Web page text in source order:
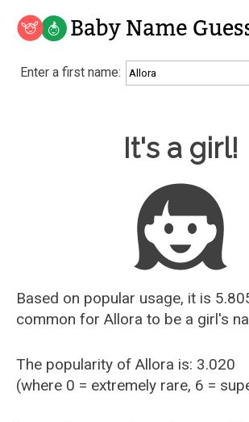
Baby Name Guesser
Analyze a First Name
Unique Baby Name Finder
Most Gender Neutral Names
Most Popular Male Names
Most Popular Female Names
Who is Your Alter Ego?
Recently Added Male Names
Recently Added Female Names
Enter a first name:
It's a girl!
Based on popular usage, it is
common for Allora to be a girl's
The popularity of Allora is: 3.020
(where 0 = extremely rare, 6 =